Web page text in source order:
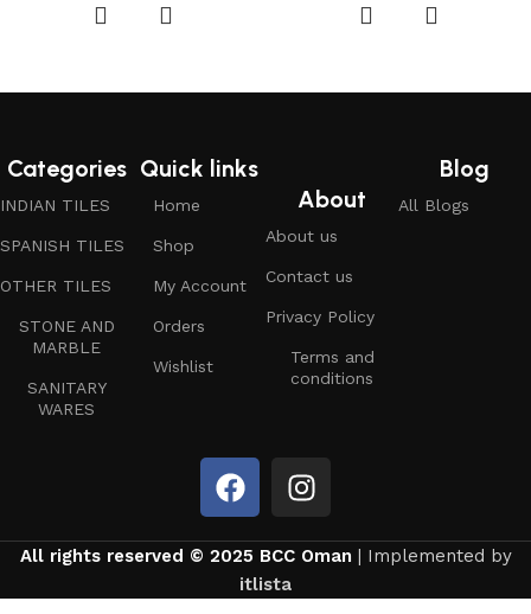
Blog
All Blogs
About
About us
Contact us
Privacy Policy
Terms and
conditions
Quick links
Home
Shop
My Account
Orders
Wishlist
Categories
INDIAN TILES
SPANISH TILES
OTHER TILES
STONE AND
MARBLE
SANITARY
WARES
All rights reserved © 2025 BCC Oman | Implemented by
itlista